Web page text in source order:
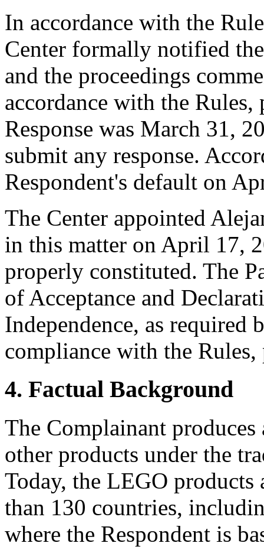
In accordance with the
Center formally notified
and the proceedings
accordance with the Rules,
Response was March 31,
submit any response.
Respondent's default on
The Center appointed
in this matter on April 17,
properly constituted. The
of Acceptance and
Independence, as required
compliance with the Rules,
4. Factual Background
The Complainant
other products under the
Today, the LEGO
than 130 countries,
where the Respondent is